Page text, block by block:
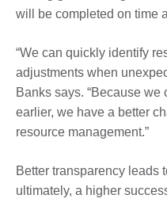
will be completed on time
“We can quickly identify
adjustments when
Banks says. “Because
earlier, we have a better
resource management.”
Better transparency leads
ultimately, a higher